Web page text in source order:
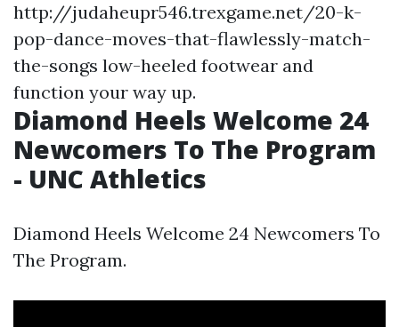
http://judaheupr546.trexgame.net/20-k-
pop-dance-moves-that-flawlessly-match-
the-songs low-heeled footwear and
function your way up.
Diamond Heels Welcome 24
Newcomers To The Program
- UNC Athletics
Diamond Heels Welcome 24 Newcomers To
The Program.